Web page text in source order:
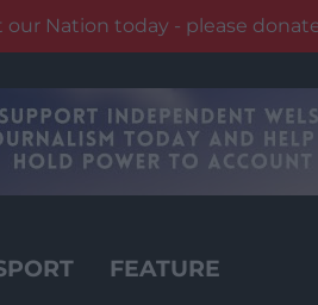
our Nation today - please
FEATURE